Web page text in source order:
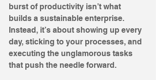
burst of productivity isn’t what
builds a sustainable enterprise.
Instead, it’s about showing up every
day, sticking to your processes, and
executing the unglamorous tasks
that push the needle forward.